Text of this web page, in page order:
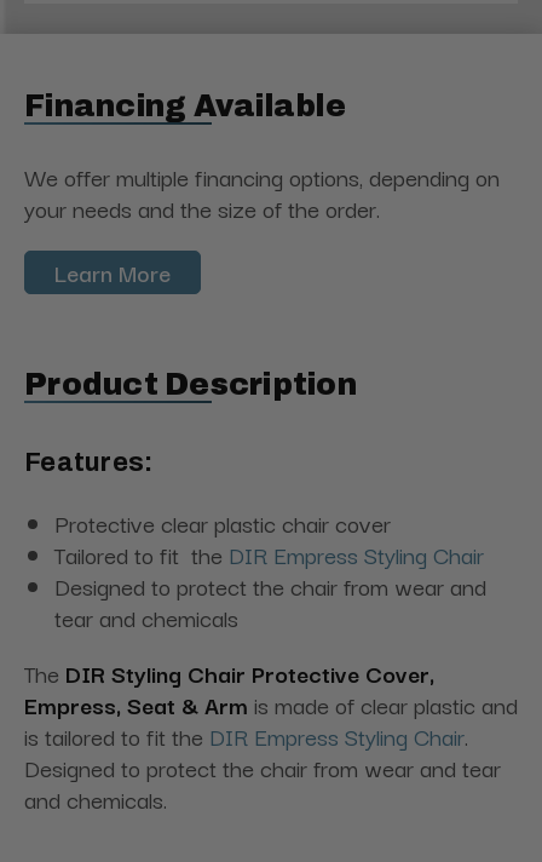
Financing Available
We offer multiple financing options, depending on
your needs and the size of the order.
Learn More
Product Description
Features:
Protective clear plastic chair cover
Tailored to fit the DIR Empress Styling Chair
Designed to protect the chair from wear and
tear and chemicals
The DIR Styling Chair Protective Cover,
Empress, Seat & Arm is made of clear plastic and
is tailored to fit the DIR Empress Styling Chair.
Designed to protect the chair from wear and tear
and chemicals.